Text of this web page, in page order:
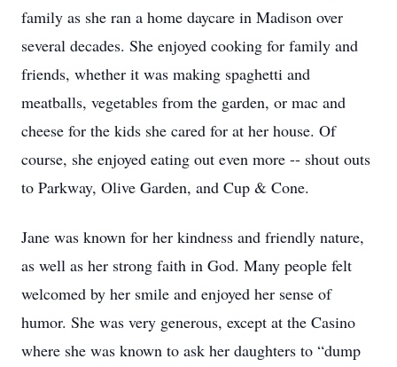
family as she ran a home daycare in Madison over
several decades. She enjoyed cooking for family and
friends, whether it was making spaghetti and
meatballs, vegetables from the garden, or mac and
cheese for the kids she cared for at her house. Of
course, she enjoyed eating out even more -- shout outs
to Parkway, Olive Garden, and Cup & Cone.
Jane was known for her kindness and friendly nature,
as well as her strong faith in God. Many people felt
welcomed by her smile and enjoyed her sense of
humor. She was very generous, except at the Casino
where she was known to ask her daughters to “dump